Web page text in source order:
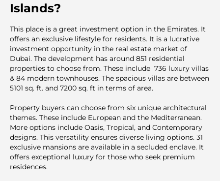
Islands?
This place is a great investment option in the Emirates. It
offers an exclusive lifestyle for residents. It is a lucrаtive
investment opportunity in the real estate market of
Dubai. The development has around 851 residential
properties to choose from. These include 736 luxury villas
& 84 modern townhouses. The spacious villas are between
5101 sq. ft. and 7200 sq. ft in terms of area.
Property buyers can choose from six unique architectural
themes. These include European and the Mediterranean.
More options include Oasis, Tropical, and Contemporary
designs. This versatility ensures diverse living options. 31
exclusive mansions are available in a secluded enclave. It
offers exceptional luxury for those who seek premium
residences.